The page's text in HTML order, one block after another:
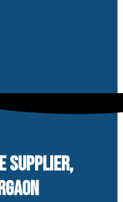
SUPPLIER,